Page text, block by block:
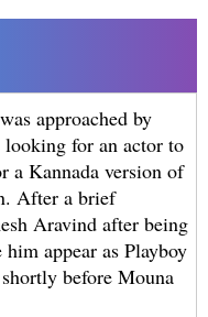
approached by
for an actor to
a Kannada version of
After a brief
Aravind after being
appear as Playboy
before Mouna